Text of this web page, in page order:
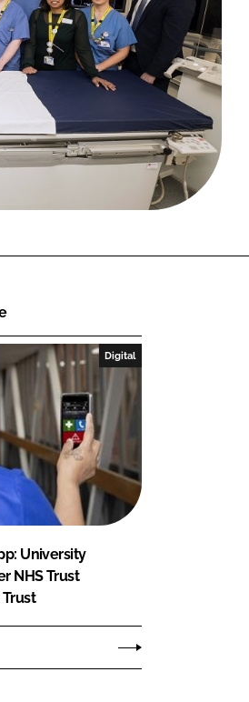
PASSWORD?
Close login form
Digital
University
NHS Trust